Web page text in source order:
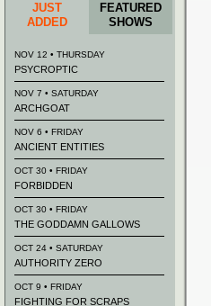
JUST
ADDED
FEATURED
SHOWS
NOV 12 • THURSDAY
PSYCROPTIC
NOV 7 • SATURDAY
ARCHGOAT
NOV 6 • FRIDAY
ANCIENT ENTITIES
OCT 30 • FRIDAY
FORBIDDEN
OCT 30 • FRIDAY
THE GODDAMN GALLOWS
OCT 24 • SATURDAY
AUTHORITY ZERO
OCT 9 • FRIDAY
FIGHTING FOR SCRAPS